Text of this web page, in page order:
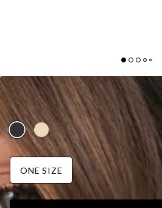
FASHION GIRLIE BAG BLACK
AUD$55.95
ONE SIZE